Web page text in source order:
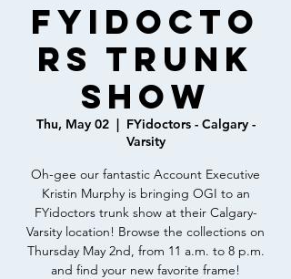
FYidocto
rs Trunk
Show
Thu, May 02
  |
FYidoctors - Calgary -
Varsity
Oh-gee our fantastic Account Executive
Kristin Murphy is bringing OGI to an
FYidoctors trunk show at their Calgary-
Varsity location! Browse the collections on
Thursday May 2nd, from 11 a.m. to 8 p.m.
and find your new favorite frame!